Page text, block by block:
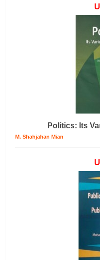
Politics: Its
M. Shahjahan Mian